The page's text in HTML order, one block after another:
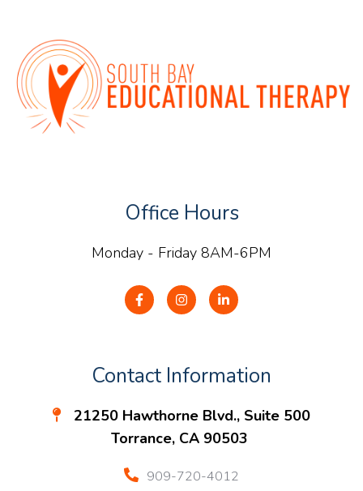
Office Hours
Monday - Friday 8AM-6PM
Contact Information
21250 Hawthorne Blvd., Suite 500
Torrance, CA 90503
909-720-4012